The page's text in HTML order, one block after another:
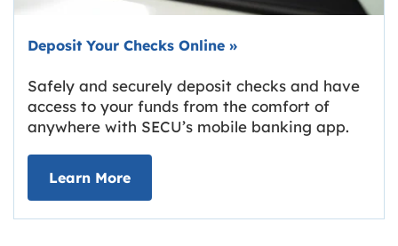
Deposit Your Checks Online »
Safely and securely deposit checks and have
access to your funds from the comfort of
anywhere with SECU’s mobile banking app.
Learn Moreabout Deposit Your Checks Online